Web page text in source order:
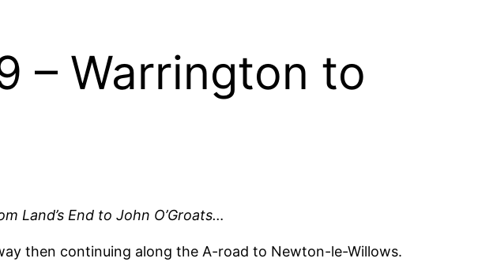
– Warrington to
Land’s End to John O’Groats…
then continuing along the A-road to Newton-le-Willows.